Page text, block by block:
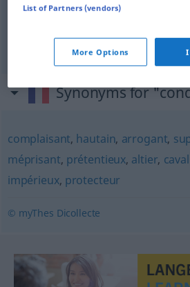
herablassend condescendant
gönnerhaft condescendant
Synonyms for
complaisant, hautain, arrogant,
méprisant, prétentieux, altier,
impérieux, protecteur
© myThes Dicollecte
List of Partners (vendors)
More Options I